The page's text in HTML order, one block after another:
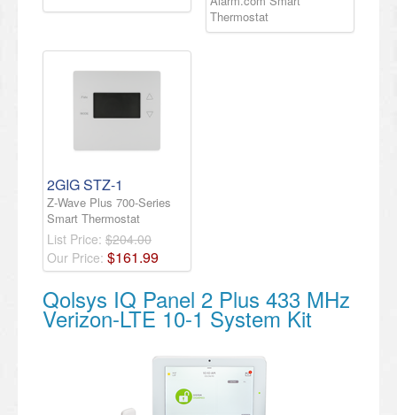
Thermostat
2GIG STZ-1
Z-Wave Plus 700-Series
Smart Thermostat
List Price: $204.00
Our Price: $161.99
Qolsys IQ Panel 2 Plus 433 MHz
Verizon-LTE 10-1 System Kit